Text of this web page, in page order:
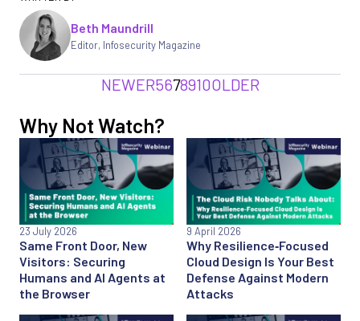
Beth Maundrill
Editor, Infosecurity Magazine
NEWER5678910OLDER
Why Not Watch?
Same Front Door, New
Visitors: Securing
Humans and AI Agents at
the Browser
23 July 2026
Why Resilience‑Focused
Cloud Design Is Your Best
Defense Against Modern
Attacks
9 April 2026